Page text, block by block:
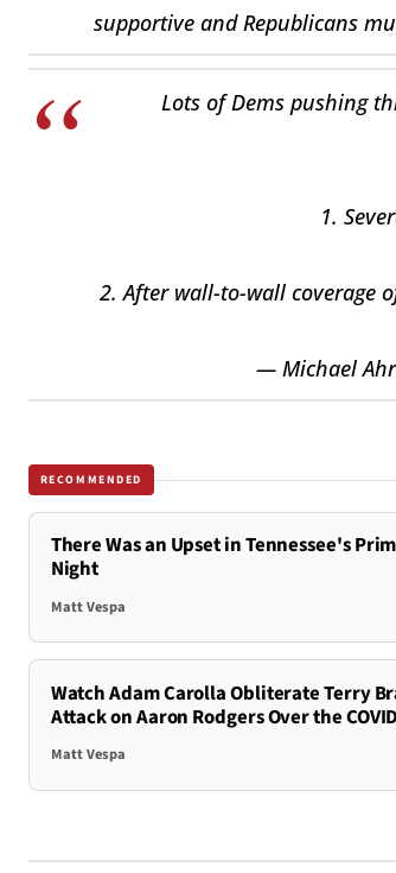
supportive and Republicans
Lots of Dems pushing
1.
2. After wall-to-wall coverage
— Michael
RECOMMENDED
There Was an Upset in Tennessee's
Night
Matt Vespa
Watch Adam Carolla Obliterate Terry
Attack on Aaron Rodgers Over the
Matt Vespa